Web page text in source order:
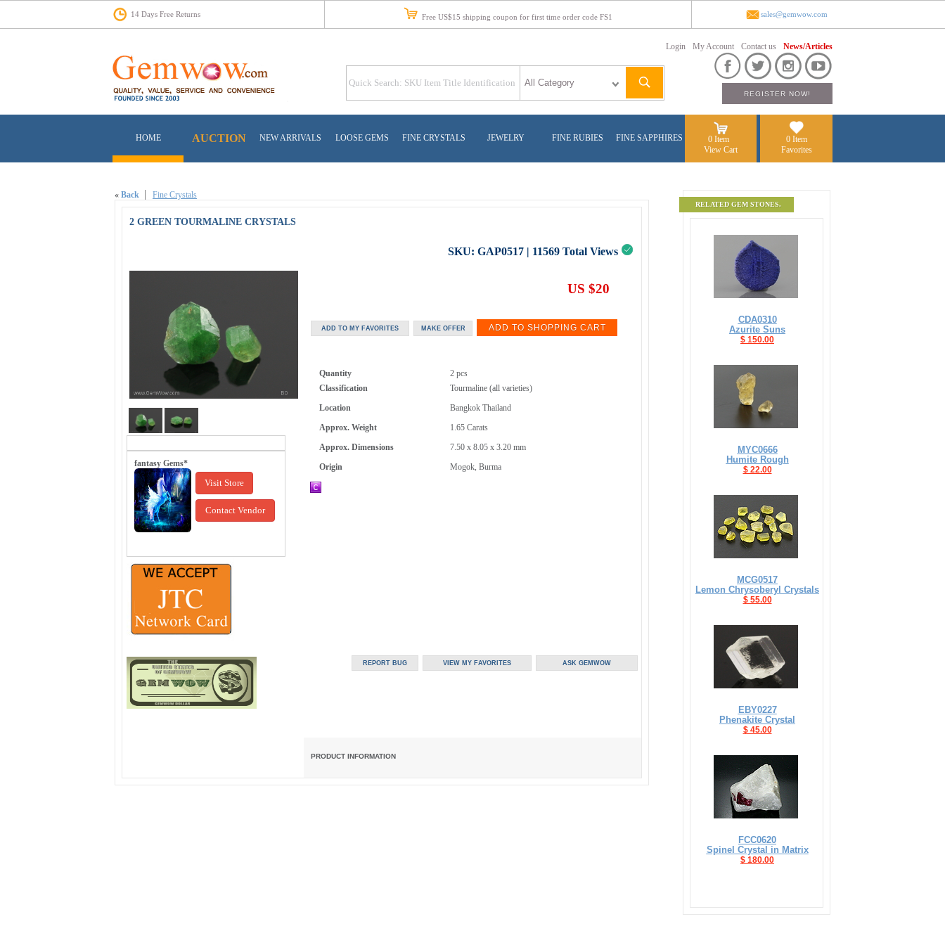
14 Days Free Returns Free US$15 shipping coupon for first time order code FS1 sales@gemwow.com
Login My Account Contact us News/Articles
HOME AUCTION NEW ARRIVALS LOOSE GEMS FINE CRYSTALS JEWELRY FINE RUBIES FINE SAPPHIRES
0 Item
View Cart
0 Item
Favorites
« Back Fine Crystals
2 GREEN TOURMALINE CRYSTALS
SKU: GAP0517 | 11569 Total Views
fantasy Gems*
Visit Store
Contact Vendor
US $20
Quantity
2 pcs
Classification
Tourmaline (all varieties)
Location
Bangkok Thailand
Approx. Weight
1.65 Carats
Approx. Dimensions
7.50 x 8.05 x 3.20 mm
Origin
Mogok, Burma
PRODUCT INFORMATION
RELATED GEM STONES.
CDA0310
Azurite Suns
$ 150.00
MYC0666
Humite Rough
$ 22.00
MCG0517
Lemon Chrysoberyl Crystals
$ 55.00
EBY0227
Phenakite Crystal
$ 45.00
FCC0620
Spinel Crystal in Matrix
$ 180.00